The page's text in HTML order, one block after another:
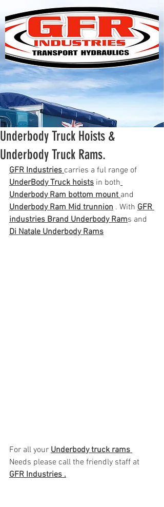
Underbody Truck Hoists &
Underbody Truck Rams.
GFR Industries carries a ful range of
UnderBody Truck hoists in both
Underbody Ram bottom mount and
Underbody Ram Mid trunnion . With GFR
industries Brand Underbody Rams and
Di Natale Underbody Rams
For all your Underbody truck rams
Needs please call the friendly staff at
GFR Industries .